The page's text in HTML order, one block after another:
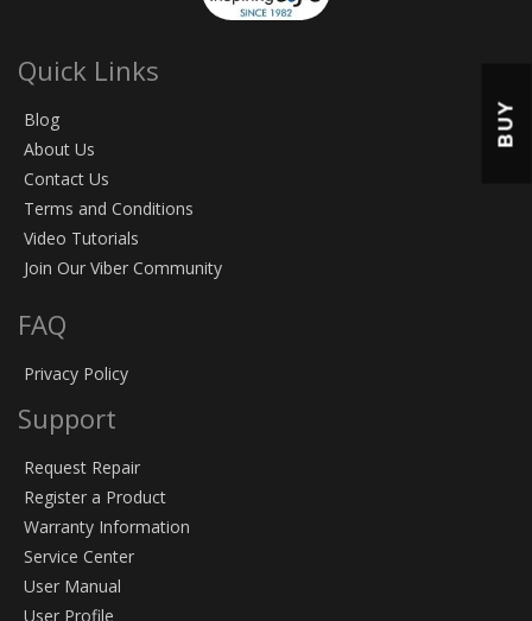
Quick Links
Blog
About Us
Contact Us
Terms and Conditions
Video Tutorials
Join Our Viber Community
FAQ
Privacy Policy
Support
Request Repair
Register a Product
Warranty Information
Service Center
User Manual
User Profile
BUY